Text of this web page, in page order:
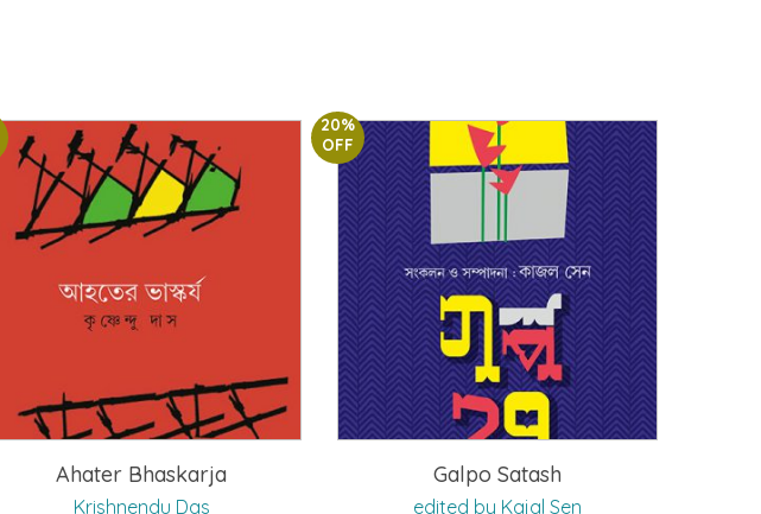
Ahater Bhaskarja
Krishnendu Das
20%
OFF
Galpo Satash
edited by Kajal Sen